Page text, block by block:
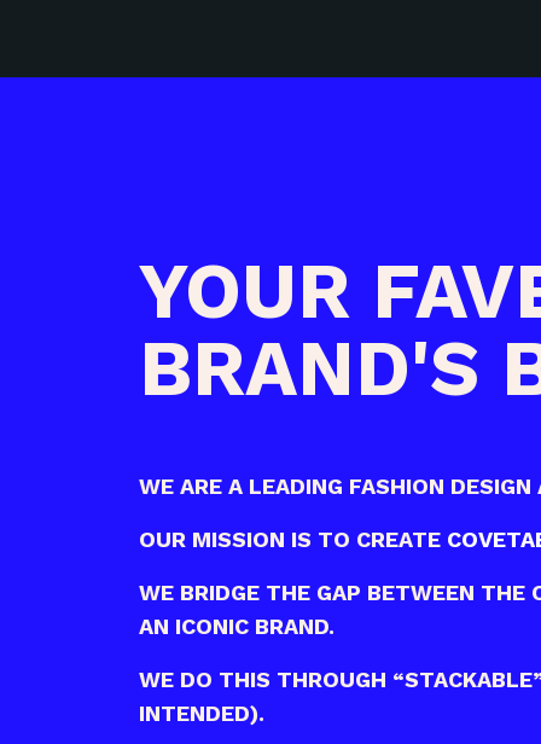
YOUR
BRAND'S
WE ARE A LEADING FASHION DESIGN
OUR MISSION IS TO CREATE
WE BRIDGE THE GAP BETWEEN THE
AN ICONIC BRAND.
WE DO THIS THROUGH
INTENDED).